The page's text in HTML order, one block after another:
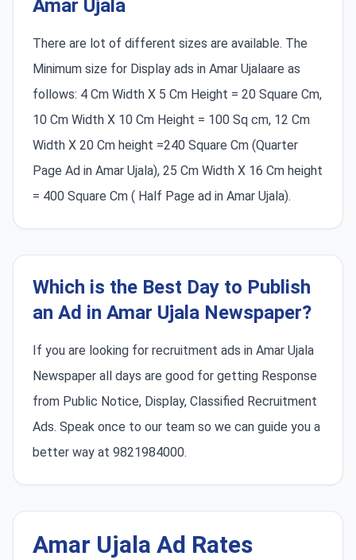
Amar Ujala
There are lot of different sizes are available. The
Minimum size for Display ads in Amar Ujalaare as
follows: 4 Cm Width X 5 Cm Height = 20 Square Cm,
10 Cm Width X 10 Cm Height = 100 Sq cm, 12 Cm
Width X 20 Cm height =240 Square Cm (Quarter
Page Ad in Amar Ujala), 25 Cm Width X 16 Cm height
= 400 Square Cm ( Half Page ad in Amar Ujala).
Which is the Best Day to Publish
an Ad in Amar Ujala Newspaper?
If you are looking for recruitment ads in Amar Ujala
Newspaper all days are good for getting Response
from Public Notice, Display, Classified Recruitment
Ads. Speak once to our team so we can guide you a
better way at 9821984000.
Amar Ujala Ad Rates